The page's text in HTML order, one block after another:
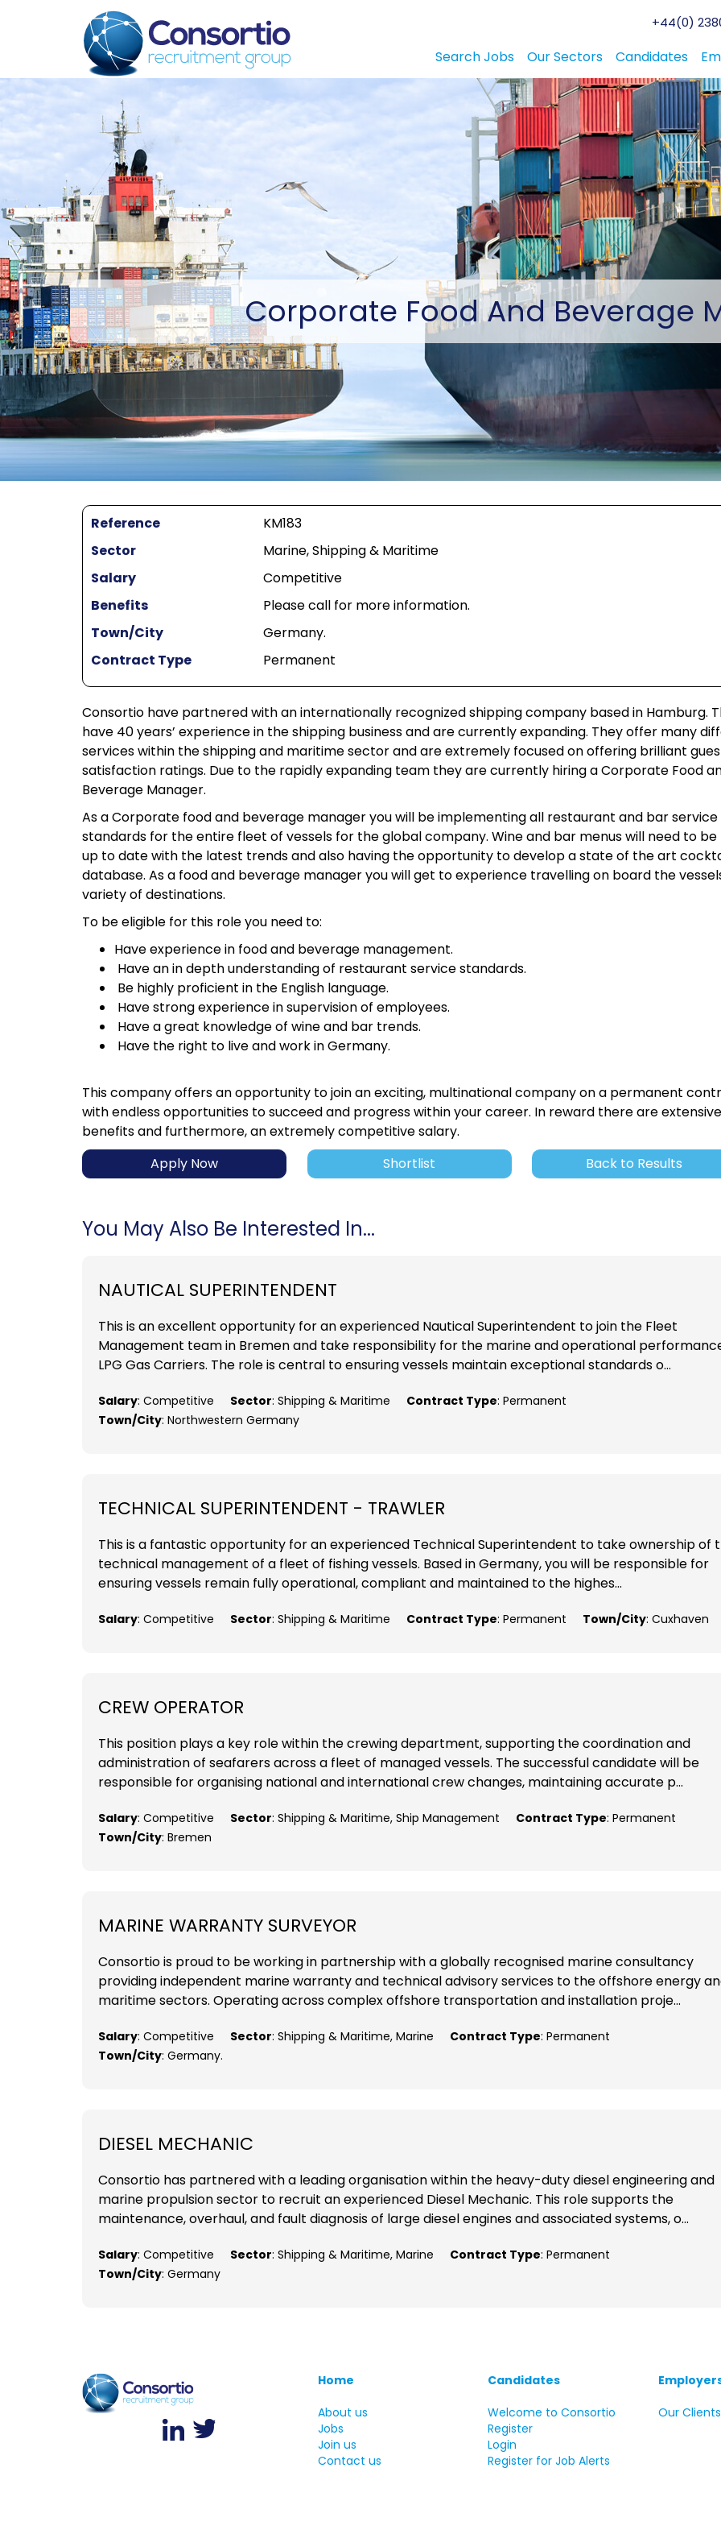
+44(0)
Search Jobs Our Sectors Candidates
Corporate Food And Beverage
Reference
KM183
Sector
Marine, Shipping & Maritime
Salary
Competitive
Benefits
Please call for more information.
Town/City
Germany.
Contract Type
Permanent
Consortio have partnered with an internationally recognized shipping company based in Hamburg.
have 40 years’ experience in the shipping business and are currently expanding. They offer many
services within the shipping and maritime sector and are extremely focused on offering brilliant
satisfaction ratings. Due to the rapidly expanding team they are currently hiring a Corporate Food
Beverage Manager.
As a Corporate food and beverage manager you will be implementing all restaurant and bar service
standards for the entire fleet of vessels for the global company. Wine and bar menus will need to
up to date with the latest trends and also having the opportunity to develop a state of the art
database. As a food and beverage manager you will get to experience travelling on board the
variety of destinations.
To be eligible for this role you need to:
Have experience in food and beverage management.
Have an in depth understanding of restaurant service standards.
Be highly proficient in the English language.
Have strong experience in supervision of employees.
Have a great knowledge of wine and bar trends.
Have the right to live and work in Germany.
This company offers an opportunity to join an exciting, multinational company on a permanent
with endless opportunities to succeed and progress within your career. In reward there are extensive
benefits and furthermore, an extremely competitive salary.
Apply Now
Shortlist Back to Results
You May Also Be Interested In...
NAUTICAL SUPERINTENDENT
This is an excellent opportunity for an experienced Nautical Superintendent to join the Fleet
Management team in Bremen and take responsibility for the marine and operational
LPG Gas Carriers. The role is central to ensuring vessels maintain exceptional standards o...
Salary: Competitive Sector: Shipping & Maritime Contract Type: Permanent
Town/City: Northwestern Germany
TECHNICAL SUPERINTENDENT - TRAWLER
This is a fantastic opportunity for an experienced Technical Superintendent to take ownership of
technical management of a fleet of fishing vessels. Based in Germany, you will be responsible for
ensuring vessels remain fully operational, compliant and maintained to the highes...
Salary: Competitive Sector: Shipping & Maritime Contract Type: Permanent Town/City: Cuxhaven
CREW OPERATOR
This position plays a key role within the crewing department, supporting the coordination and
administration of seafarers across a fleet of managed vessels. The successful candidate will be
responsible for organising national and international crew changes, maintaining accurate p...
Salary: Competitive Sector: Shipping & Maritime, Ship Management Contract Type: Permanent
Town/City: Bremen
MARINE WARRANTY SURVEYOR
Consortio is proud to be working in partnership with a globally recognised marine consultancy
providing independent marine warranty and technical advisory services to the offshore energy
maritime sectors. Operating across complex offshore transportation and installation proje...
Salary: Competitive Sector: Shipping & Maritime, Marine Contract Type: Permanent
Town/City: Germany.
DIESEL MECHANIC
Consortio has partnered with a leading organisation within the heavy-duty diesel engineering and
marine propulsion sector to recruit an experienced Diesel Mechanic. This role supports the
maintenance, overhaul, and fault diagnosis of large diesel engines and associated systems, o...
Salary: Competitive Sector: Shipping & Maritime, Marine Contract Type: Permanent
Town/City: Germany
Home
About us
Jobs
Join us
Contact us
Candidates
Welcome to Consortio
Register
Login
Register for Job Alerts
Our Clients